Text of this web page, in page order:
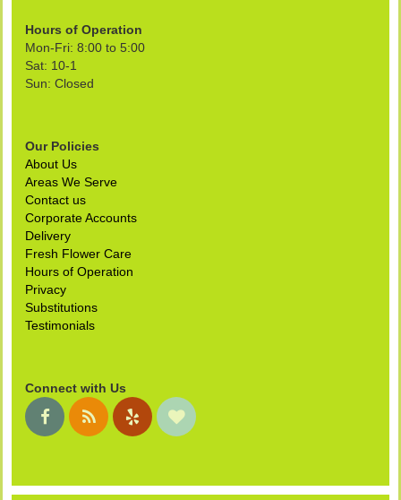
Hours of Operation
Mon-Fri: 8:00 to 5:00
Sat: 10-1
Sun: Closed
Our Policies
About Us
Areas We Serve
Contact us
Corporate Accounts
Delivery
Fresh Flower Care
Hours of Operation
Privacy
Substitutions
Testimonials
Connect with Us